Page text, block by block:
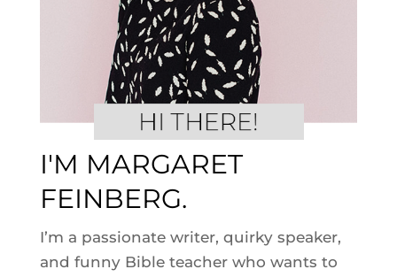
I'M MARGARET
FEINBERG.
I’m a passionate writer, quirky speaker,
and funny Bible teacher who wants to